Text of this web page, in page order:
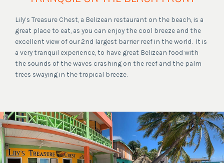
Lily’s Treasure Chest, a Belizean restaurant on the beach, is a
great place to eat, as you can enjoy the cool breeze and the
excellent view of our 2nd largest barrier reef in the world. It is
a very tranquil experience, to have great Belizean food with
the sounds of the waves crashing on the reef and the palm
trees swaying in the tropical breeze.